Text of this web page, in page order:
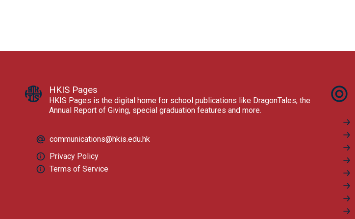
HKIS Pages
HKIS Pages is the digital home for school publications like DragonTales, the
Annual Report of Giving, special graduation features and more.
communications@hkis.edu.hk
Privacy Policy
Terms of Service